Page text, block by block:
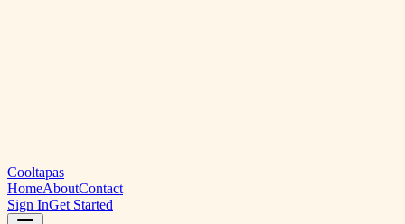
Cooltapas
HomeAboutContact
Sign InGet Started